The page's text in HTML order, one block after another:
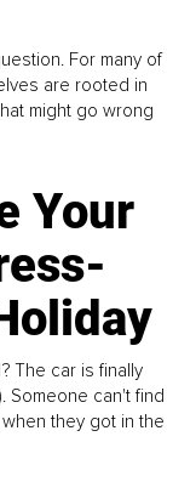
For many of
are rooted in
might go wrong
Your
The car is finally
Someone can't find
they got in the